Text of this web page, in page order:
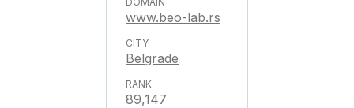
www.beo-lab.rs
Belgrade
89,147